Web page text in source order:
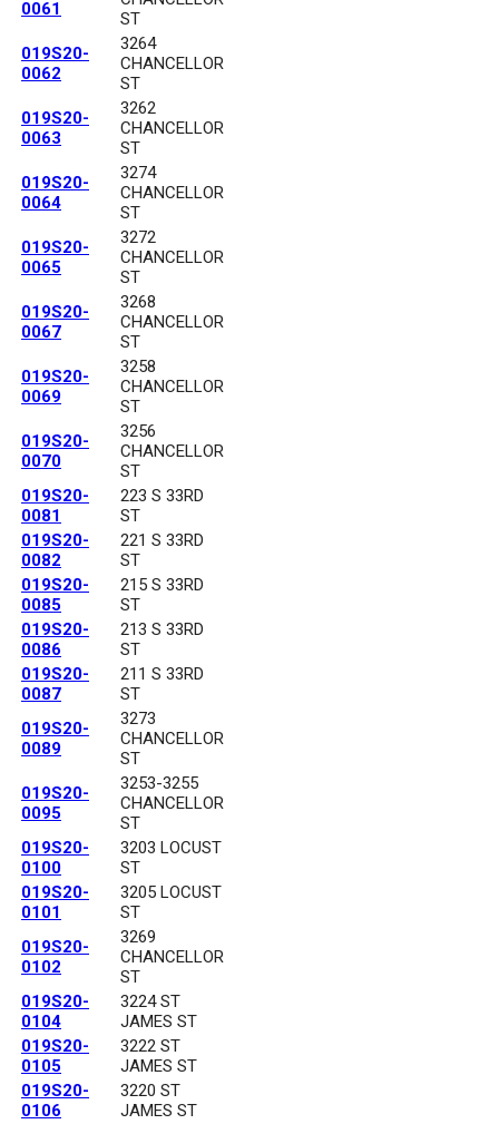
0061
ST
019S20-
0062
3264
CHANCELLOR
ST
019S20-
0063
3262
CHANCELLOR
ST
019S20-
0064
3274
CHANCELLOR
ST
019S20-
0065
3272
CHANCELLOR
ST
019S20-
0067
3268
CHANCELLOR
ST
019S20-
0069
3258
CHANCELLOR
ST
019S20-
0070
3256
CHANCELLOR
ST
019S20-
0081
223 S 33RD
ST
019S20-
0082
221 S 33RD
ST
019S20-
0085
215 S 33RD
ST
019S20-
0086
213 S 33RD
ST
019S20-
0087
211 S 33RD
ST
019S20-
0089
3273
CHANCELLOR
ST
019S20-
0095
3253-3255
CHANCELLOR
ST
019S20-
0100
3203 LOCUST
ST
019S20-
0101
3205 LOCUST
ST
019S20-
0102
3269
CHANCELLOR
ST
019S20-
0104
3224 ST
JAMES ST
019S20-
0105
3222 ST
JAMES ST
019S20-
0106
3220 ST
JAMES ST